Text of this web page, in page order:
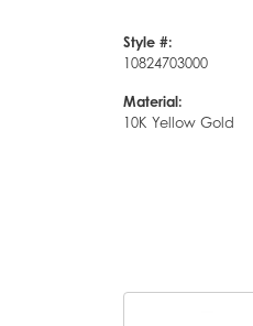
Style #:
10824703000
Material:
10K Yellow Gold